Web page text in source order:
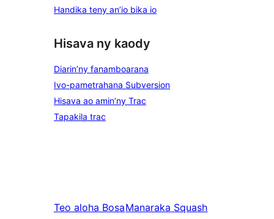
Handika teny an’io bika io
Hisava ny kaody
Diarin’ny fanamboarana
Ivo-pametrahana Subversion
Hisava ao amin’ny Trac
Tapakila trac
Teo aloha BosaManaraka Squash